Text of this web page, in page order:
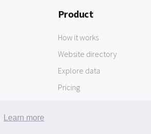
Learn more
Product
How it works
Website directory
Explore data
Pricing